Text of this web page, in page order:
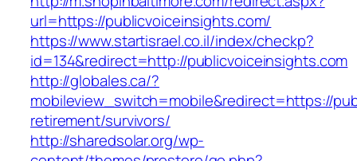
url=https://publicvoiceinsights.com/
https://www.startisrael.co.il/index/checkp?
id=134&redirect=http://publicvoiceinsights.com
http://globales.ca/?
mobileview_switch=mobile&redirect=https://
retirement/survivors/
http://sharedsolar.org/wp-